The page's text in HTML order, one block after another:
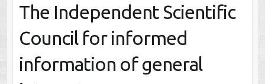
The Independent Scientific
Council for informed
information of general